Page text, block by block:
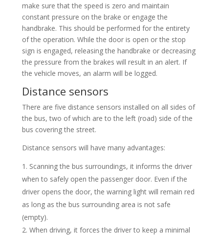
make sure that the speed is zero and maintain
constant pressure on the brake or engage the
handbrake. This should be performed for the entirety
of the operation. While the door is open or the stop
sign is engaged, releasing the handbrake or decreasing
the pressure from the brakes will result in an alert. If
the vehicle moves, an alarm will be logged.
Distance sensors
There are five distance sensors installed on all sides of
the bus, two of which are to the left (road) side of the
bus covering the street.
Distance sensors will have many advantages:
Scanning the bus surroundings, it informs the driver
when to safely open the passenger door. Even if the
driver opens the door, the warning light will remain red
as long as the bus surrounding area is not safe
(empty).
When driving, it forces the driver to keep a minimal